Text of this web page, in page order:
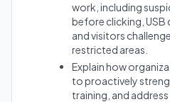
work, including
before clicking, USB
and visitors
restricted areas.
Explain how
to proactively
training, and